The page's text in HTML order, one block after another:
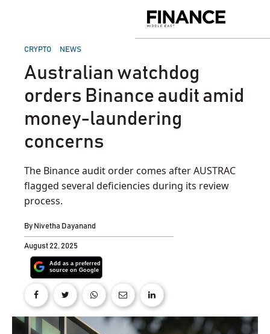
Middle
POSTED
CRYPTO NEWS
Australian watchdog
orders Binance audit amid
money-laundering
concerns
The Binance audit order comes after AUSTRAC
flagged several deficiencies during its review
process.
By Nivetha Dayanand
August 22, 2025